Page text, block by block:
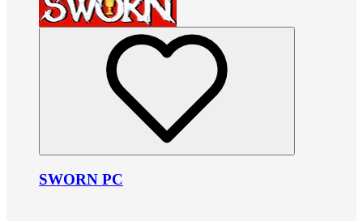
SWORN PC